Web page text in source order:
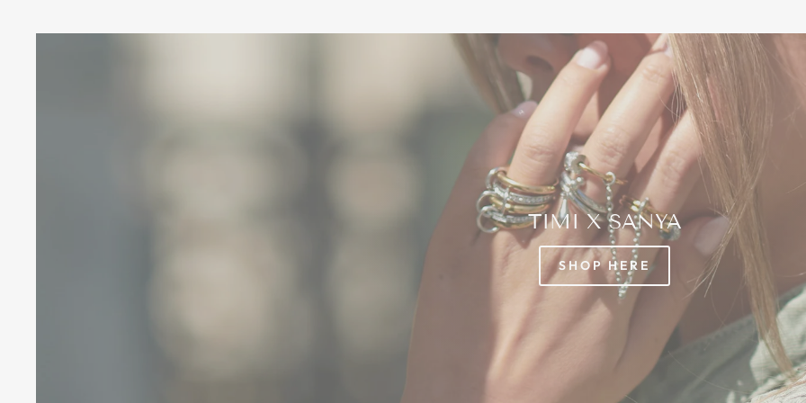
TIMI X SANYA
SHOP HERE